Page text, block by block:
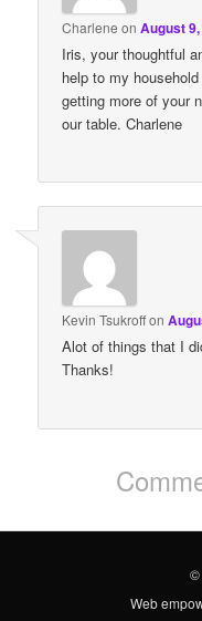
Charlene onAugust
Iris, your thoughtful
help to my
getting more of your
our table. Charlene
Kevin Tsukroffon
Alot of things that I
Thanks!
©
Web